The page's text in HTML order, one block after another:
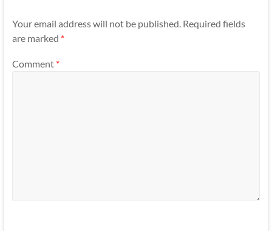
Your email address will not be published. Required fields
are marked *
Comment *